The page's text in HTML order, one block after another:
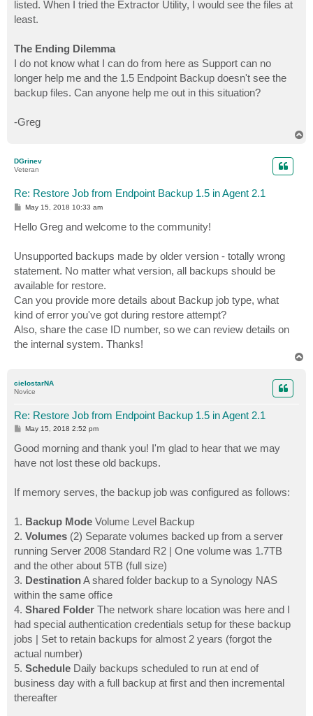
listed. When I tried the Extractor Utility, I would see the files at
least.
The Ending Dilemma
I do not know what I can do from here as Support can no
longer help me and the 1.5 Endpoint Backup doesn't see the
backup files. Can anyone help me out in this situation?
-Greg
DGrinev
Veteran
Re: Restore Job from Endpoint Backup 1.5 in Agent 2.1
P
t
May 15, 2018 10:33 am
Hello Greg and welcome to the community!
Unsupported backups made by older version - totally wrong
statement. No matter what version, all backups should be
available for restore.
Can you provide more details about Backup job type, what
kind of error you've got during restore attempt?
Also, share the case ID number, so we can review details on
the internal system. Thanks!
cielostarNA
Novice
Re: Restore Job from Endpoint Backup 1.5 in Agent 2.1
P
t
May 15, 2018 2:52 pm
Good morning and thank you! I'm glad to hear that we may
have not lost these old backups.
If memory serves, the backup job was configured as follows:
1. Backup Mode Volume Level Backup
2. Volumes (2) Separate volumes backed up from a server
running Server 2008 Standard R2 | One volume was 1.7TB
and the other about 5TB (full size)
3. DestinationA shared folder backup to a Synology NAS
within the same office
4. Shared Folder The network share location was here and I
had special authentication credentials setup for these backup
jobs | Set to retain backups for almost 2 years (forgot the
actual number)
5. Schedule Daily backups scheduled to run at end of
business day with a full backup at first and then incremental
thereafter